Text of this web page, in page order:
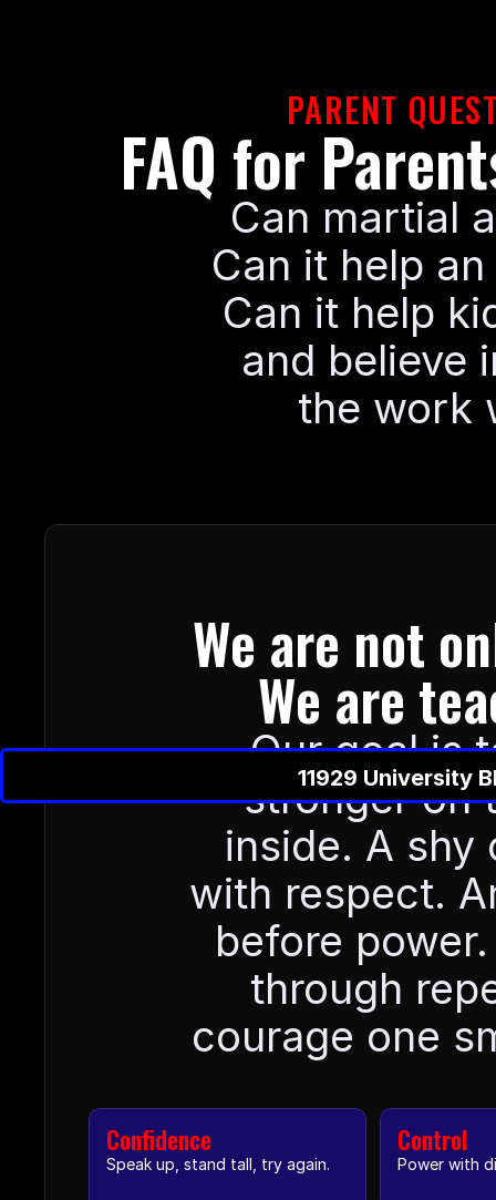
PARENT
FAQ for
Can martial
Can it help
Can it help
and believe
the work
We are not
We are
Our goal is
stronger on
inside. A shy
with respect.
before
through
courage one
Confidence
Speak up, stand tall, try again.
Control
Power with
11929 University